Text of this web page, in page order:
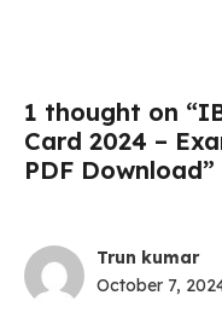
1 thought on
Card 2024 –
PDF Download”
Trun kumar
October 7,